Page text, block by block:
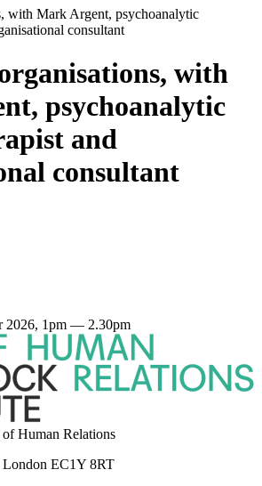
with Mark Argent, psychoanalytic
consultant
with
psychoanalytic
and
consultant
2026, 1pm — 2.30pm
Human Relations
London EC1Y 8RT